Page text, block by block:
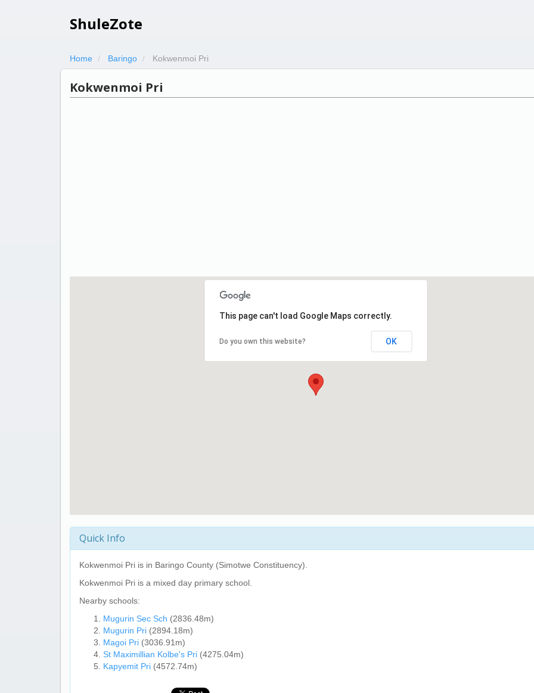
ShuleZote
Home Baringo Kokwenmoi Pri
Kokwenmoi Pri
This page can't load Google Maps correctly.
Do you own this website? OK
Quick Info
Kokwenmoi Pri is in Baringo County (Simotwe Constituency).
Kokwenmoi Pri is a mixed day primary school.
Nearby schools:
Mugurin Sec Sch (2836.48m)
Mugurin Pri (2894.18m)
Magoi Pri (3036.91m)
St Maximillian Kolbe's Pri (4275.04m)
Kapyemit Pri (4572.74m)